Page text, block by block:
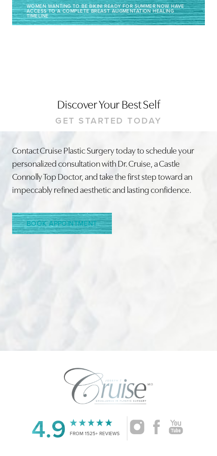
WOMEN WANTING TO BE BIKINI READY FOR SUMMER NOW HAVE
ACCESS TO A COMPLETE BREAST AUGMENTATION HEALING
TIMELINE
Discover Your Best Self
GET STARTED TODAY
Contact Cruise Plastic Surgery today to schedule your
personalized consultation with Dr. Cruise, a Castle
Connolly Top Doctor, and take the first step toward an
impeccably refined aesthetic and lasting confidence.
BOOK APPOINTMENT
4.9 FROM 1525+ REVIEWS